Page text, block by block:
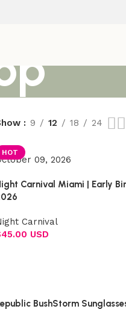
9 12 18 24
HOT
09, 2026
Carnival Miami | Early
Carnival
45.00 USD
BushStorm